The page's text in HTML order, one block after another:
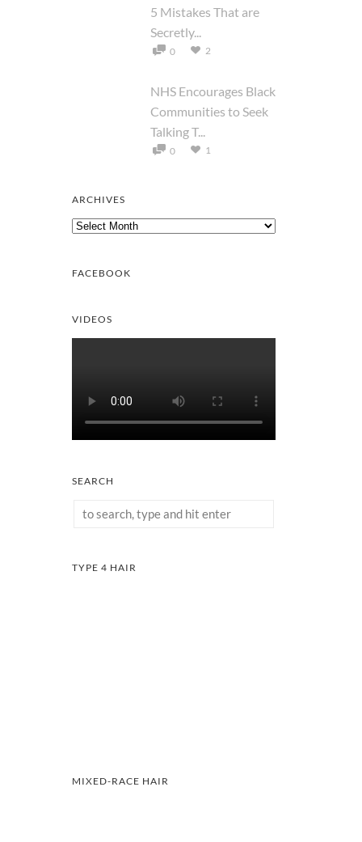
5 Mistakes That are
Secretly...
0 2
NHS Encourages Black
Communities to Seek
Talking T...
0 1
ARCHIVES
Archives
FACEBOOK
VIDEOS
SEARCH
TYPE 4 HAIR
MIXED-RACE HAIR